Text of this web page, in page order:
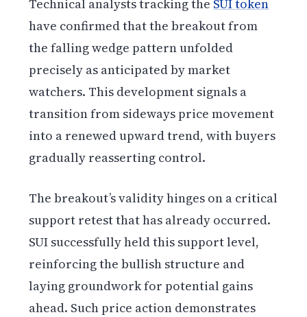
Technical analysts tracking the SUI token
have confirmed that the breakout from
the falling wedge pattern unfolded
precisely as anticipated by market
watchers. This development signals a
transition from sideways price movement
into a renewed upward trend, with buyers
gradually reasserting control.
The breakout’s validity hinges on a critical
support retest that has already occurred.
SUI successfully held this support level,
reinforcing the bullish structure and
laying groundwork for potential gains
ahead. Such price action demonstrates